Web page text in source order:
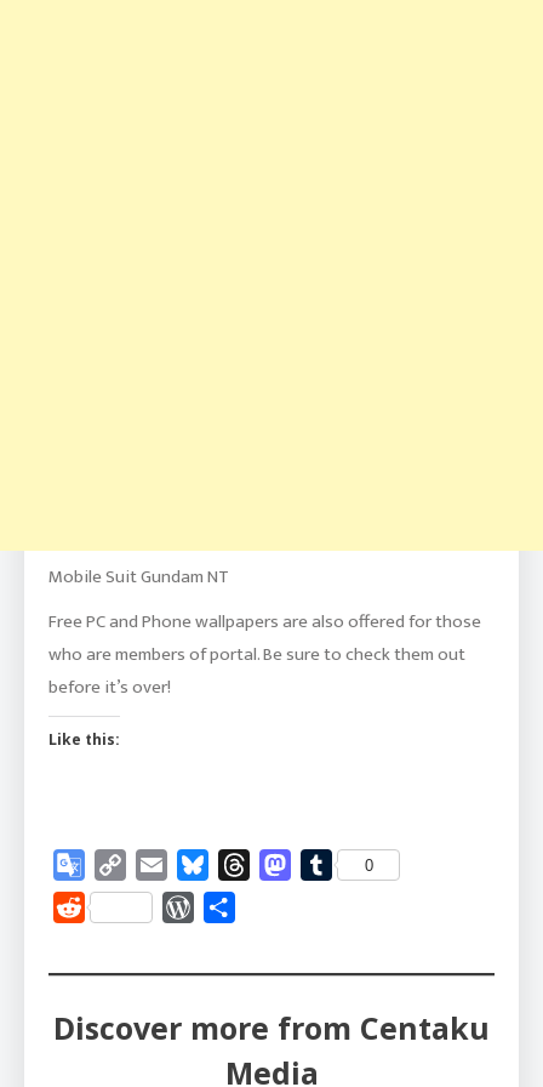
Mobile Suit Gundam NT
Free PC and Phone wallpapers are also offered for those
who are members of portal. Be sure to check them out
before it’s over!
Like this:
Google
Translate
Copy
Link
Email BlueskyThreadsMastodon
Tumblr
0
Reddit WordPress
Discover more from Centaku
Media